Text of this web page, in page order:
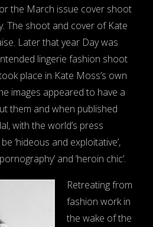
the March issue cover shoot
The shoot and cover of Kate
Later that year Day was
lingerie fashion shoot
place in Kate Moss’s own
images appeared to have a
them and when published
with the world’s press
‘hideous and exploitative’,
and ‘heroin chic’.
Retreating from
fashion work in
the wake of the